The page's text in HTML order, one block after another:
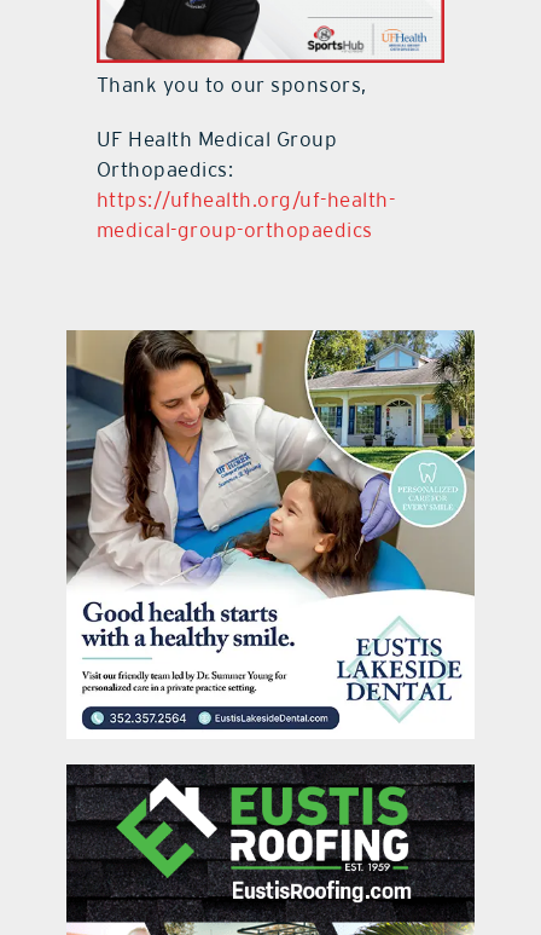
Thank you to our sponsors,
UF Health Medical Group
Orthopaedics:
https://ufhealth.org/uf-health-
medical-group-orthopaedics